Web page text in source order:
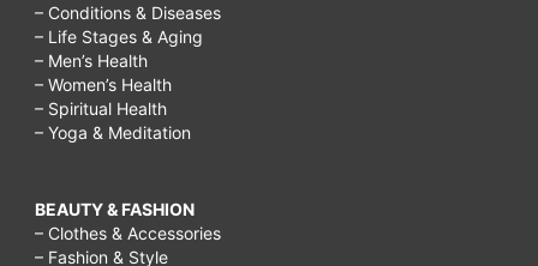
– Conditions & Diseases
– Life Stages & Aging
– Men’s Health
– Women’s Health
– Spiritual Health
– Yoga & Meditation
BEAUTY & FASHION
– Clothes & Accessories
– Fashion & Style